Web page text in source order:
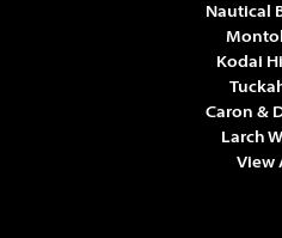
Nautical
Larch
Caron &
Kodai
View